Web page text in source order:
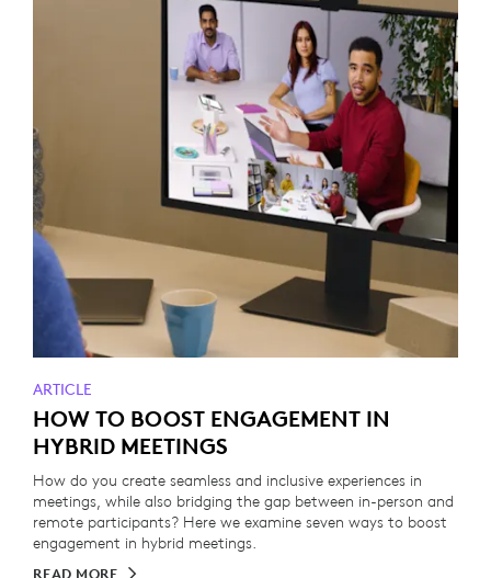
ARTICLE
HOW TO BOOST ENGAGEMENT IN
HYBRID MEETINGS
How do you create seamless and inclusive experiences in
meetings, while also bridging the gap between in-person and
remote participants? Here we examine seven ways to boost
engagement in hybrid meetings.
READ MORE